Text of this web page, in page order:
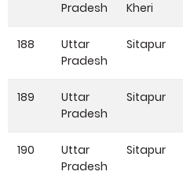
Pradesh
Kheri
188
Uttar
Pradesh
Sitapur
189
Uttar
Pradesh
Sitapur
190
Uttar
Pradesh
Sitapur